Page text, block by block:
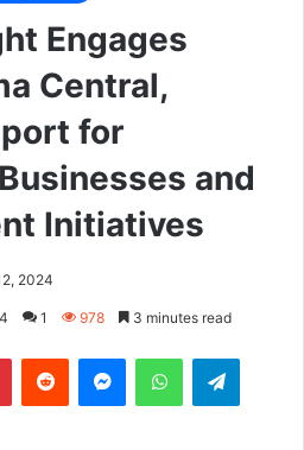
Engages
Central,
for
and
Initiatives
2024
1 978 3 minutes read